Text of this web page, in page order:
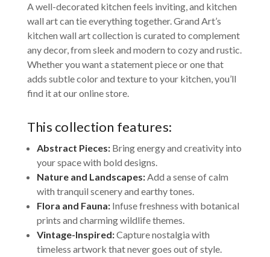
A well-decorated kitchen feels inviting, and kitchen
wall art can tie everything together. Grand Art’s
kitchen wall art collection is curated to complement
any decor, from sleek and modern to cozy and rustic.
Whether you want a statement piece or one that
adds subtle color and texture to your kitchen, you’ll
find it at our online store.
This collection features:
Abstract Pieces:Bring energy and creativity into
your space with bold designs.
Nature and Landscapes:Add a sense of calm
with tranquil scenery and earthy tones.
Flora and Fauna:Infuse freshness with botanical
prints and charming wildlife themes.
Vintage-Inspired:Capture nostalgia with
timeless artwork that never goes out of style.